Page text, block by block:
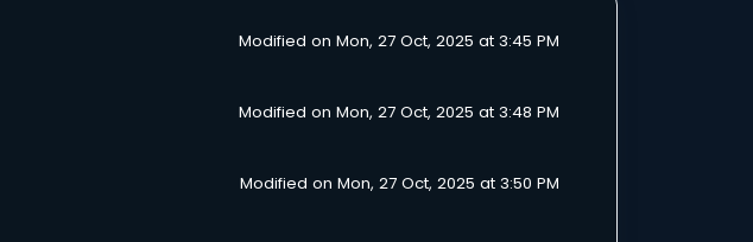
Modified on Mon, 27 Oct, 2025 at 3:45 PM
Modified on Mon, 27 Oct, 2025 at 3:48 PM
Modified on Mon, 27 Oct, 2025 at 3:50 PM